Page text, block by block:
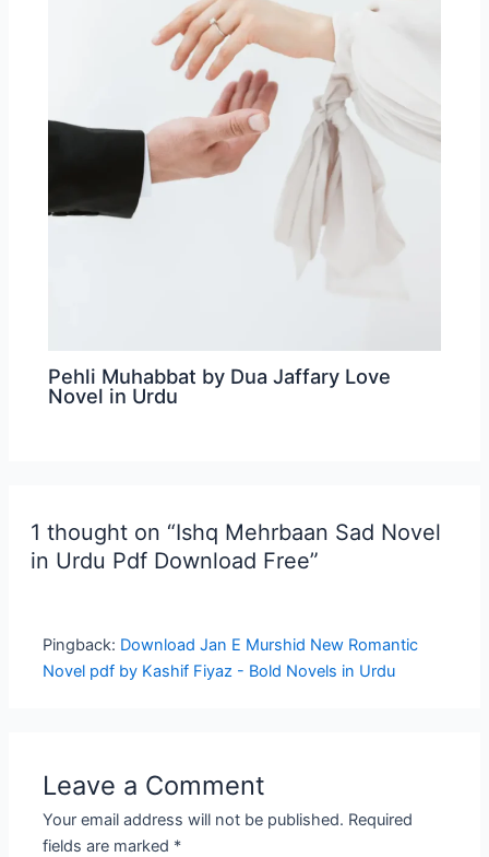
Pehli Muhabbat by Dua Jaffary Love
Novel in Urdu
1 thought on “Ishq Mehrbaan Sad Novel
in Urdu Pdf Download Free”
Pingback: Download Jan E Murshid New Romantic
Novel pdf by Kashif Fiyaz - Bold Novels in Urdu
Leave a Comment
Your email address will not be published. Required
fields are marked *